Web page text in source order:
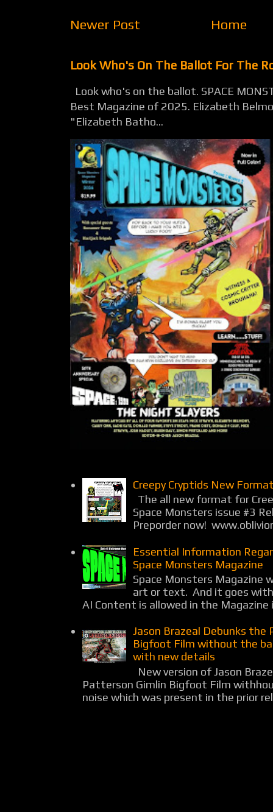
Newer Post Home
Look Who's On The Ballot For The
Look who's on the ballot. SPACE
Best Magazine of 2025. Elizabeth
"Elizabeth Batho...
Creepy Cryptids New
The all new format for
Space Monsters issue #3
Preporder now!
Essential Information
Space Monsters Magazine
Space Monsters Magazine
art or text. And it goes
AI Content is allowed in the Magazine
Jason Brazeal Debunks the
Bigfoot Film without the
with new details
New version of Jason
Patterson Gimlin Bigfoot Film
noise which was present in the prior